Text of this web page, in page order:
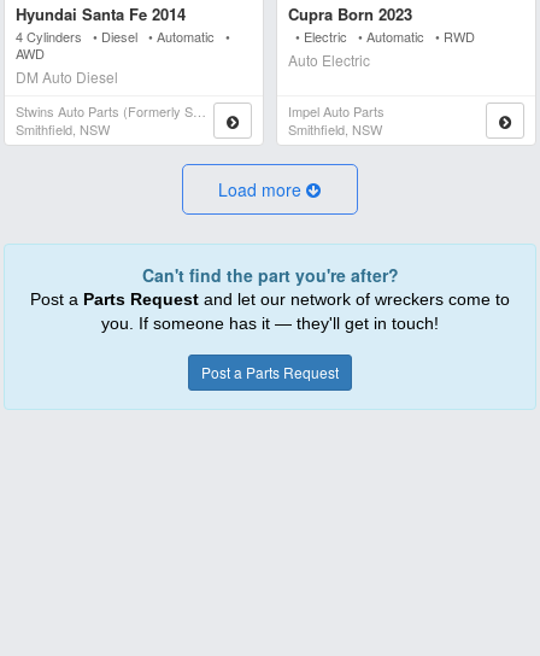
Hyundai Santa Fe 2014
4 Cylinders • Diesel • Automatic •
AWD
DM Auto Diesel
Smithfield, NSW
Cupra Born 2023
• Electric • Automatic • RWD
Auto Electric
Impel Auto Parts
Smithfield, NSW
Load more
Can't find the part you're after?
Post a Parts Request and let our network of wreckers come to
you. If someone has it — they'll get in touch!
Post a Parts Request